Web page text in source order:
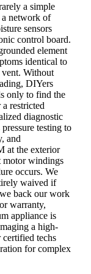
a simple
network of
sensors
control board.
element
identical to
vent. Without
DIYers
only to find the
restricted
diagnostic
testing to
and
at the exterior
motor windings
occurs. We
waived if
back our work
warranty,
appliance is
a high-
techs
for complex